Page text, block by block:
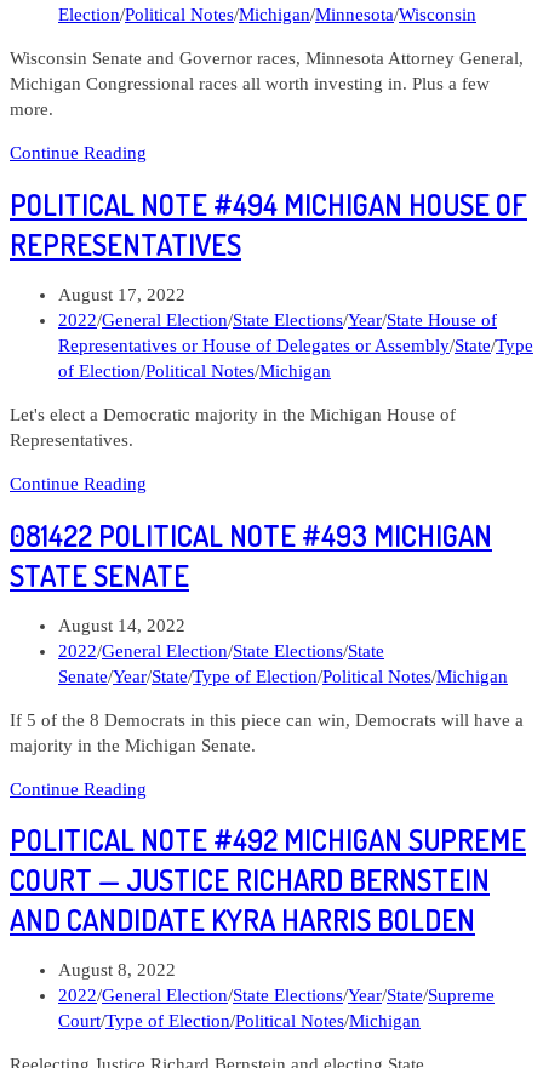
Election/Political Notes/Michigan/Minnesota/Wisconsin
Wisconsin Senate and Governor races, Minnesota Attorney General,
Michigan Congressional races all worth investing in. Plus a few
more.
Continue Reading
#511
Minnesota,
Wisconsin
elections
POLITICAL NOTE #494 MICHIGAN HOUSE OF
REPRESENTATIVES
Post
published:
August 17, 2022
Post
category:
2022/General Election/State Elections/Year/State House of
Representatives or House of Delegates or Assembly/State/Type
of Election/Political Notes/Michigan
Let's elect a Democratic majority in the Michigan House of
Representatives.
Continue Reading
#494
House
Representatives
081422 POLITICAL NOTE #493 MICHIGAN
STATE SENATE
Post
published:
August 14, 2022
Post
category:
2022/General Election/State Elections/State
Senate/Year/State/Type of Election/Political Notes/Michigan
If 5 of the 8 Democrats in this piece can win, Democrats will have a
majority in the Michigan Senate.
Continue Reading
Note
Michigan
State
Senate
POLITICAL NOTE #492 MICHIGAN SUPREME
COURT — JUSTICE RICHARD BERNSTEIN
AND CANDIDATE KYRA HARRIS BOLDEN
Post
published:
August 8, 2022
Post
category:
2022/General Election/State Elections/Year/State/Supreme
Court/Type of Election/Political Notes/Michigan